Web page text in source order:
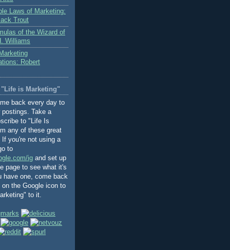
Laws of Marketing:
Trout
of the Wizard of
Williams
Robert
is Marketing"
back every day to
Take a
to "Life Is
any of these great
If you're not using a
to
ig and set up
page to see what it's
have one, come back
the Google icon to
to it.